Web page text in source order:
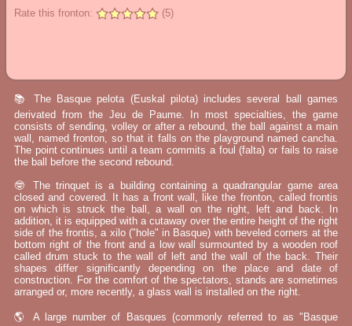
Rate this fronton: (5)
📚 The Basque pelota (Euskal pilota) includes several ball games
derivated from the Jeu de Paume. In most specialties, the game
consists of sending, volley or after a rebound, the ball against a main
wall, named fronton, so that it falls on the playground named cancha.
The point continues until a team commits a foul (falta) or fails to raise
the ball before the second rebound.
🤓 The trinquet is a building containing a quadrangular game area
closed and covered. It has a front wall, like the fronton, called frontis
on which is struck the ball, a wall on the right, left and back. In
addition, it is equipped with a cutaway over the entire height of the right
side of the frontis, a xilo ("hole" in Basque) with beveled corners at the
bottom right of the front and a low wall surmounted by a wooden roof
called drum stuck to the wall of left and the wall of the back. Their
shapes differ significantly depending on the place and date of
construction. For the comfort of the spectators, stands are sometimes
arranged or, more recently, a glass wall is installed on the right.
🌎 A large number of Basques (commonly referred to as "Basque